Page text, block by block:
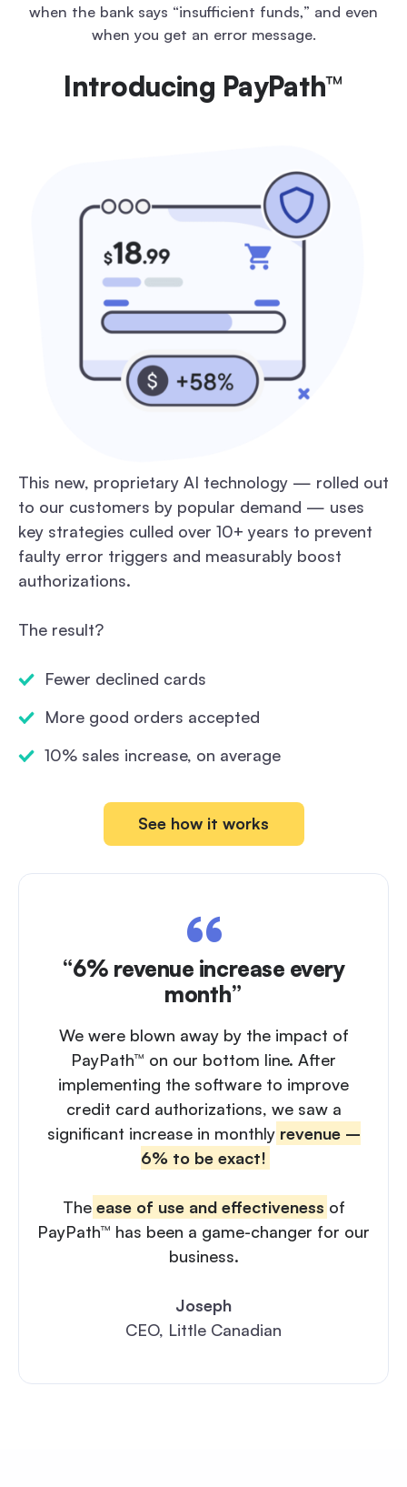
when the bank says “insufficient funds,” and even
when you get an error message.
Introducing PayPath™
This new, proprietary AI technology — rolled out
to our customers by popular demand — uses
key strategies culled over 10+ years to prevent
faulty error triggers and measurably boost
authorizations.
The result?
Fewer declined cards
More good orders accepted
10% sales increase, on average
See how it works
“6% revenue increase every
month”
We were blown away by the impact of
PayPath™ on our bottom line. After
implementing the software to improve
credit card authorizations, we saw a
significant increase in monthly revenue –
6% to be exact!
The ease of use and effectiveness of
PayPath™ has been a game-changer for our
business.
Joseph
CEO, Little Canadian